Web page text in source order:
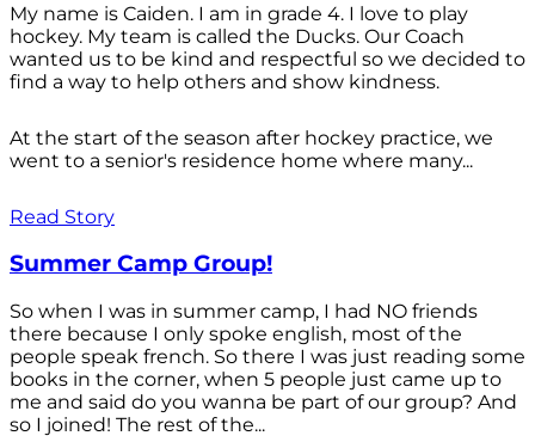
My name is Caiden. I am in grade 4. I love to play
hockey. My team is called the Ducks. Our Coach
wanted us to be kind and respectful so we decided to
find a way to help others and show kindness.
At the start of the season after hockey practice, we
went to a senior's residence home where many...
Read Story
Summer Camp Group!
So when I was in summer camp, I had NO friends
there because I only spoke english, most of the
people speak french. So there I was just reading some
books in the corner, when 5 people just came up to
me and said do you wanna be part of our group? And
so I joined! The rest of the...